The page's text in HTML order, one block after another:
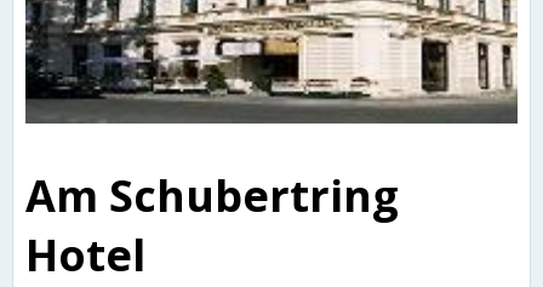
Am Schubertring
Hotel